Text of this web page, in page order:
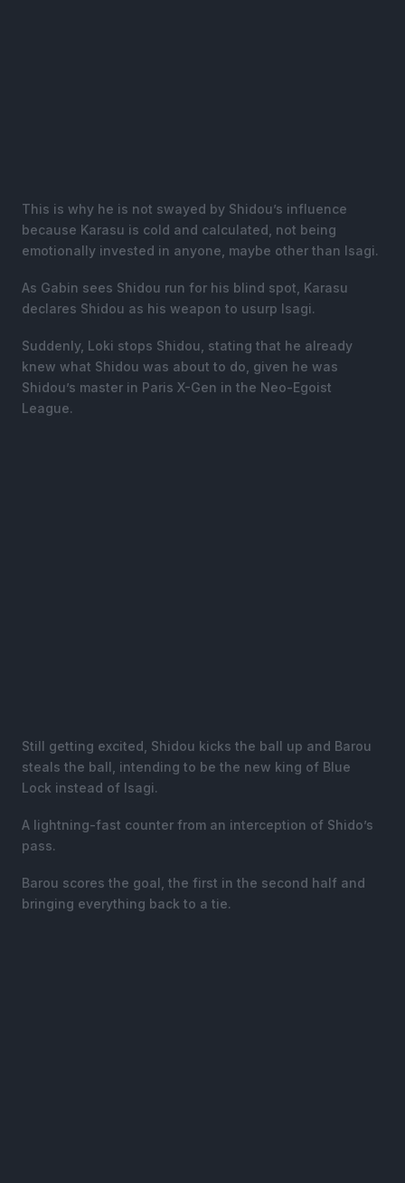
This is why he is not swayed by Shidou’s influence
because Karasu is cold and calculated, not being
emotionally invested in anyone, maybe other than Isagi.
As Gabin sees Shidou run for his blind spot, Karasu
declares Shidou as his weapon to usurp Isagi.
Suddenly, Loki stops Shidou, stating that he already
knew what Shidou was about to do, given he was
Shidou’s master in Paris X-Gen in the Neo-Egoist
League.
Still getting excited, Shidou kicks the ball up and Barou
steals the ball, intending to be the new king of Blue
Lock instead of Isagi.
A lightning-fast counter from an interception of Shido’s
pass.
Barou scores the goal, the first in the second half and
bringing everything back to a tie.